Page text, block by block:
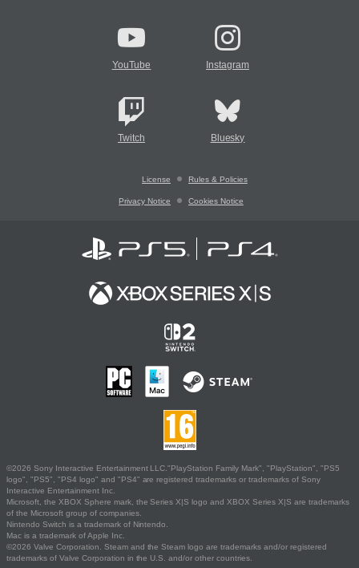
YouTube Instagram
Twitch Bluesky
License Rules & Policies
Privacy Notice Cookies Notice
©2026 Sony Interactive Entertainment LLC."PlayStation Family Mark", "PlayStation", "PS5
logo", "PS5", "PS4 logo" and "PS4" are registered trademarks or trademarks of Sony
Interactive Entertainment Inc.
Microsoft, the XBOX Sphere mark, the Series X|S logo and XBOX Series X|S are trademarks
of the Microsoft group of companies.
Nintendo Switch is a trademark of Nintendo.
Mac is a trademark of Apple Inc.
©2026 Valve Corporation. Steam and the Steam logo are trademarks and/or registered
trademarks of Valve Corporation in the U.S. and/or other countries.